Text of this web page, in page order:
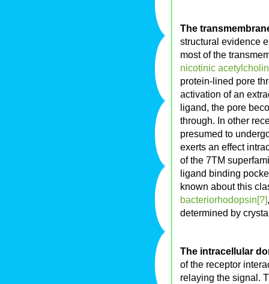
The
structural evidence
most of the
nicotinic
protein-lined pore
activation of an
ligand, the pore
through. In other
presumed to
exerts an effect
of the 7TM
ligand binding
known about this
bacteriorhodopsin[?]
determined by
The intracellular
of the receptor
relaying the signal.